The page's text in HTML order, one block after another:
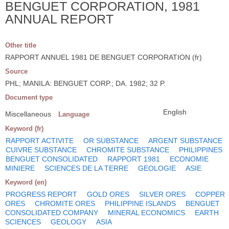
BENGUET CORPORATION, 1981
ANNUAL REPORT
Other title
RAPPORT ANNUEL 1981 DE BENGUET CORPORATION (fr)
Source
PHL; MANILA: BENGUET CORP.; DA. 1982; 32 P.
Document type
Miscellaneous Language English
Keyword (fr)
RAPPORT ACTIVITE OR SUBSTANCE
ARGENT SUBSTANCE
CUIVRE SUBSTANCE
CHROMITE SUBSTANCE
PHILIPPINES
BENGUET CONSOLIDATED
RAPPORT 1981
ECONOMIE
MINIERE
SCIENCES DE LA TERRE GEOLOGIE ASIE
Keyword (en)
PROGRESS REPORT GOLD ORES SILVER ORES
COPPER
ORES
CHROMITE ORES PHILIPPINE ISLANDS
BENGUET
CONSOLIDATED COMPANY
MINERAL ECONOMICS
EARTH
SCIENCES
GEOLOGY ASIA